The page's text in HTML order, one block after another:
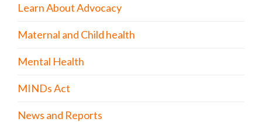
Learn About Advocacy
Maternal and Child health
Mental Health
MINDs Act
News and Reports